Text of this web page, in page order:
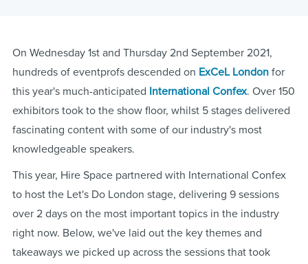
On Wednesday 1st and Thursday 2nd September 2021,
hundreds of eventprofs descended on ExCeL Londonfor
this year's much-anticipated International Confex. Over 150
exhibitors took to the show floor, whilst 5 stages delivered
fascinating content with some of our industry's most
knowledgeable speakers.
This year, Hire Space partnered with International Confex
to host the Let's Do London stage, delivering 9 sessions
over 2 days on the most important topics in the industry
right now. Below, we've laid out the key themes and
takeaways we picked up across the sessions that took